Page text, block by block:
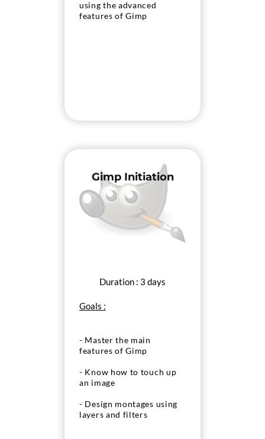
using the advanced
features of Gimp
Gimp Initiation
Duration : 3 days
Goals :
- Master the main
features of Gimp
- Know how to touch up
an image
- Design montages using
layers and filters